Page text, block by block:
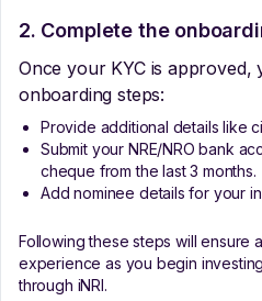
2. Complete the
Once your KYC is
onboarding steps:
Provide additional details like
Submit your NRE/NRO bank
cheque from the last 3 months.
Add nominee details for your
Following these steps will ensure
experience as you begin
through iNRI.